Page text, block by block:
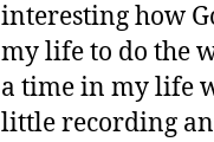
interesting how
my life to do the
a time in my life
little recording